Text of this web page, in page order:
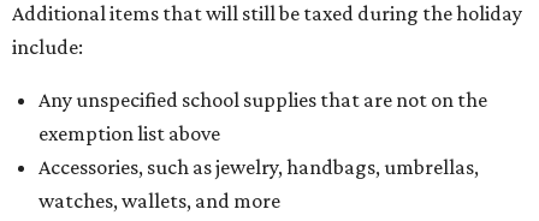
Additional items that will still be taxed during the holiday
include:
Any unspecified school supplies that are not on the
exemption list above
Accessories, such as jewelry, handbags, umbrellas,
watches, wallets, and more